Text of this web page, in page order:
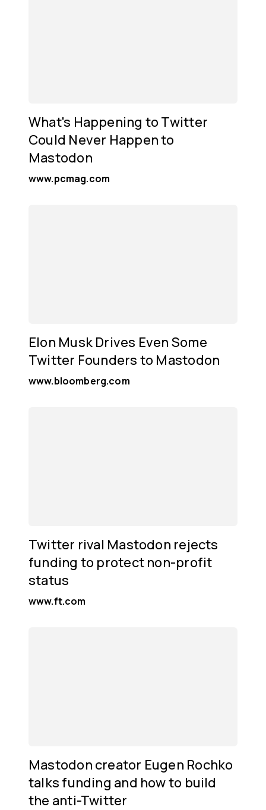
What's Happening to Twitter
Could Never Happen to
Mastodon
www.pcmag.com
Elon Musk Drives Even Some
Twitter Founders to Mastodon
www.bloomberg.com
Twitter rival Mastodon rejects
funding to protect non-profit
status
www.ft.com
Mastodon creator Eugen Rochko
talks funding and how to build
the anti-Twitter